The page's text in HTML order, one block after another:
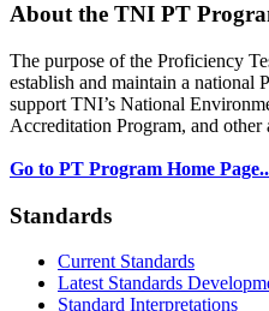
About the TNI PT
The purpose of the Proficiency
establish and maintain a national
support TNI’s National
Accreditation Program, and other
Go to PT Program Home
Standards
Current Standards
Latest Standards
Standard Interpretations